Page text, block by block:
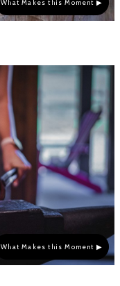
What Makes this Moment ▶
What Makes this Moment ▶